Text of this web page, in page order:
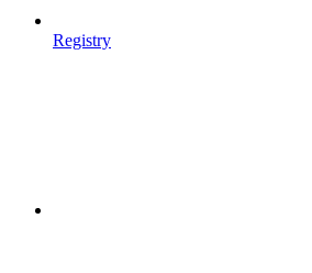
Registry